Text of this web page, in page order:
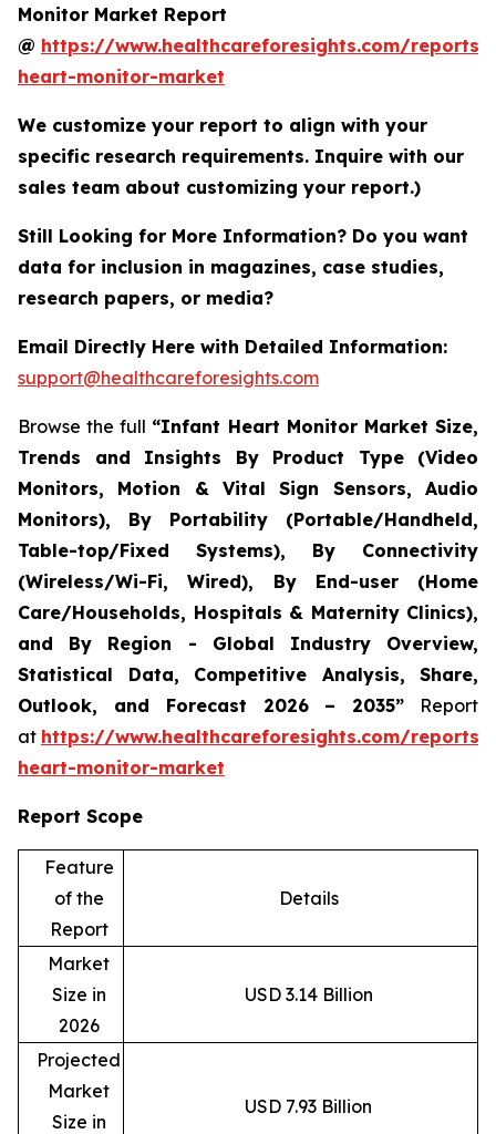
Monitor Market Report
@ https://www.healthcareforesights.com/
heart-monitor-market
We customize your report to align with your
specific research requirements. Inquire with our
sales team about customizing your report.)
Still Looking for More Information? Do you want
data for inclusion in magazines, case studies,
research papers, or media?
Email Directly Here with Detailed Information:
support@healthcareforesights.com
Browse the full “Infant Heart Monitor Market Size,
Trends and Insights By Product Type (Video
Monitors, Motion & Vital Sign Sensors, Audio
Monitors), By Portability (Portable/Handheld,
Table-top/Fixed Systems), By Connectivity
(Wireless/Wi-Fi, Wired), By End-user (Home
Care/Households, Hospitals & Maternity Clinics),
and By Region - Global Industry Overview,
Statistical Data, Competitive Analysis, Share,
Outlook, and Forecast 2026 – 2035” Report
at https://www.healthcareforesights.com/
heart-monitor-market
Report Scope
Feature
of the
Report
Details
Market
Size in
2026
USD 3.14 Billion
Projected
Market
Size in
USD 7.93 Billion